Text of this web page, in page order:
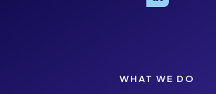
WHAT WE DO